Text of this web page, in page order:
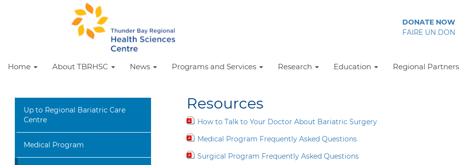
DONATE NOW
FAIRE UN DON
Home About TBRHSC News Programs and Services Research Education Regional Partners
Up to Regional Bariatric Care
Centre
Medical Program
Resources
How to Talk to Your Doctor About Bariatric Surgery
Medical Program Frequently Asked Questions
Surgical Program Frequently Asked Questions